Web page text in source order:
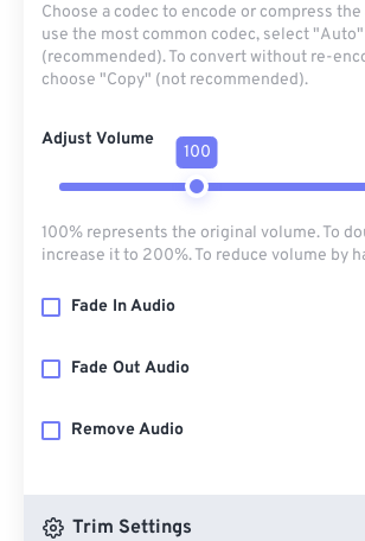
Choose a codec to encode or compress the
use the most common codec, select "Auto"
(recommended). To convert without re-
choose "Copy" (not recommended).
Adjust Volume
100
100% represents the original volume. To
increase it to 200%. To reduce volume by
Fade In Audio
Fade Out Audio
Remove Audio
Trim Settings